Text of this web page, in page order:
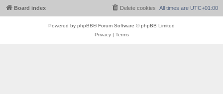
Board index All times are UTC+01:00
Delete cookies
Powered by phpBB® Forum Software © phpBB Limited
Privacy| Terms